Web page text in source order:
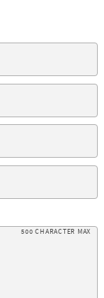
500 CHARACTER MAX